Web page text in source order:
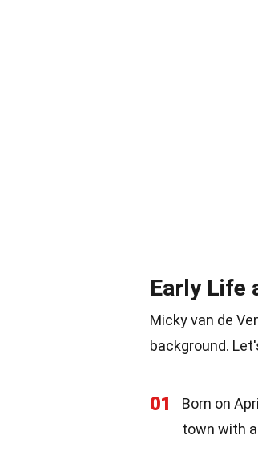
Early Life
Micky van de
background.
01
Born on
town with